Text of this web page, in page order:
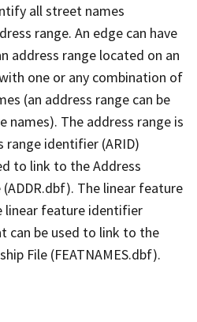
all street names
range. An edge can have
address range located on an
one or any combination of
(an address range can be
The address range is
identifier (ARID)
to link to the Address
The linear feature
linear feature identifier
can be used to link to the
File (FEATNAMES.dbf).